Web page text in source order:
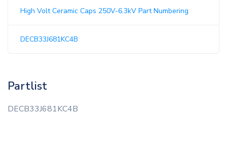
High Volt Ceramic Caps 250V-6.3kV Part Numbering
DECB33J681KC4B
Partlist
DECB33J681KC4B